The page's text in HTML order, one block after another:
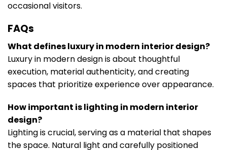
occasional visitors.
FAQs
What defines luxury in modern interior design?
Luxury in modern design is about thoughtful
execution, material authenticity, and creating
spaces that prioritize experience over appearance.
How important is lighting in modern interior
design?
Lighting is crucial, serving as a material that shapes
the space. Natural light and carefully positioned